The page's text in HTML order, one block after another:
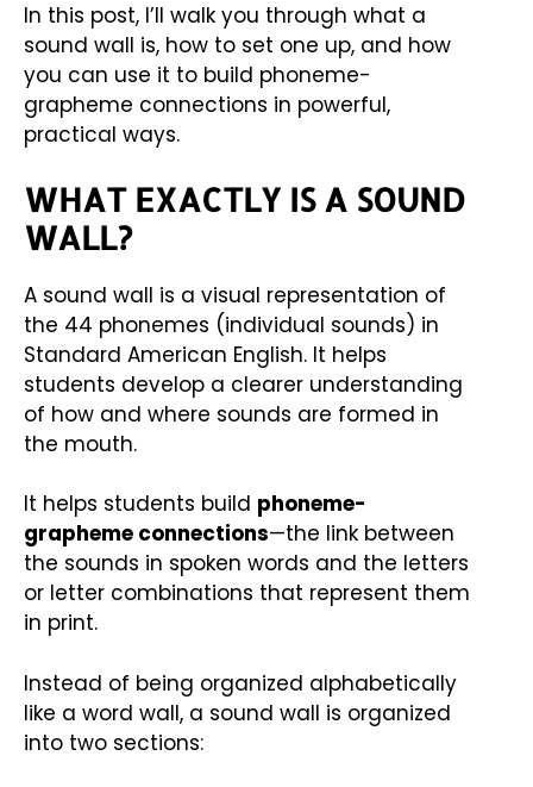
In this post, I’ll walk you through what a
sound wall is, how to set one up, and how
you can use it to build phoneme-
grapheme connections in powerful,
practical ways.
WHAT EXACTLY IS A SOUND
WALL?
A sound wall is a visual representation of
the 44 phonemes (individual sounds) in
Standard American English. It helps
students develop a clearer understanding
of how and where sounds are formed in
the mouth.
It helps students build phoneme-
grapheme connections—the link between
the sounds in spoken words and the letters
or letter combinations that represent them
in print.
Instead of being organized alphabetically
like a word wall, a sound wall is organized
into two sections: